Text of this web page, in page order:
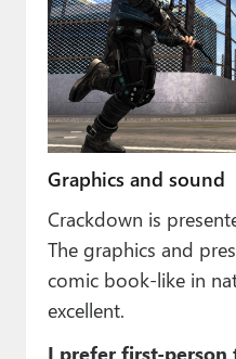
Graphics and sound
Crackdown is
The graphics and
comic book-like in
excellent.
I prefer first-